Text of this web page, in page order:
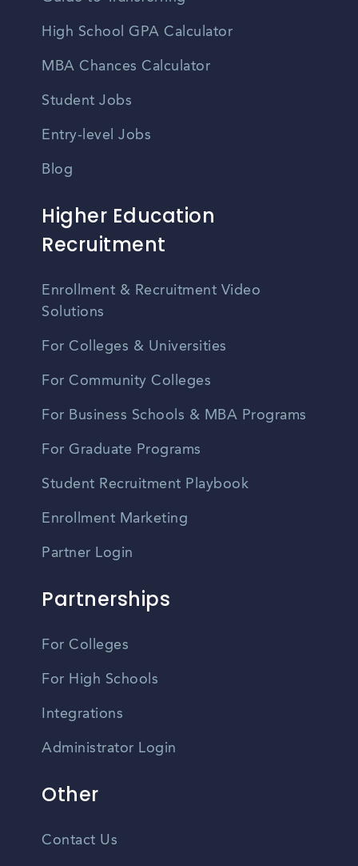
High School GPA Calculator
MBA Chances Calculator
Student Jobs
Entry-level Jobs
Blog
Higher Education
Recruitment
Enrollment & Recruitment Video
Solutions
For Colleges & Universities
For Community Colleges
For Business Schools & MBA Programs
For Graduate Programs
Student Recruitment Playbook
Enrollment Marketing
Partner Login
Partnerships
For Colleges
For High Schools
Integrations
Administrator Login
Other
Contact Us